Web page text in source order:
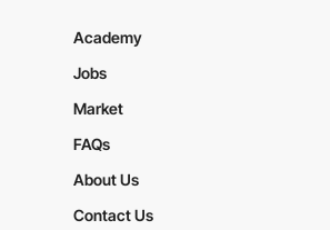
Academy
Jobs
Market
FAQs
About Us
Contact Us